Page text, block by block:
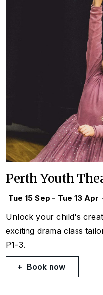
Perth Youth
Tue 15 Sep - Tue 13 Apr
Unlock your child's
exciting drama class
P1-3.
Book now